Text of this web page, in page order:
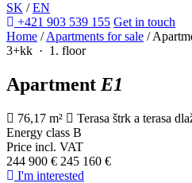
SK / EN
+421 903 539 155 Get in touch
Home / Apartments for sale /
3+kk · 1. floor
Apartment E1
76,17 m² Terasa štrk a terasa
Energy class B
Price incl. VAT
244 900 € 245 160 €
I'm interested